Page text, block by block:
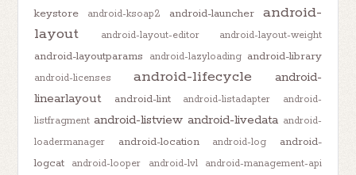
keystore
android-ksoap2 android-launcher
android-
layout
android-layout-editor android-layout-weight
android-layoutparams android-lazyloading android-library
android-licenses android-lifecycle
android-
linearlayout
android-lint android-listadapter
android-
listfragment android-listview android-livedata android-
loadermanager
android-location android-log
android-
logcat
android-looper android-lvl android-management-api